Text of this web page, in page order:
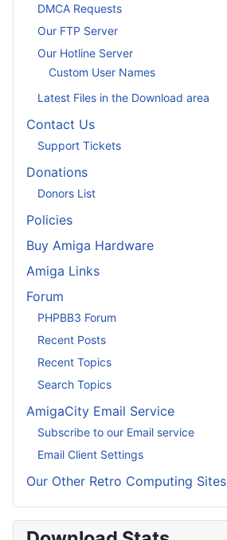
DMCA Requests
Our FTP Server
Our Hotline Server
Custom User Names
Latest Files in the Download area
Contact Us
Support Tickets
Donations
Donors List
Policies
Buy Amiga Hardware
Amiga Links
Forum
PHPBB3 Forum
Recent Posts
Recent Topics
Search Topics
AmigaCity Email Service
Subscribe to our Email service
Email Client Settings
Our Other Retro Computing Sites